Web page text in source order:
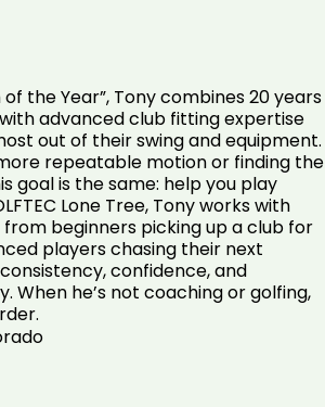
of the Year”, Tony combines 20 years
advanced club fitting expertise
out of their swing and equipment.
repeatable motion or finding the
goal is the same: help you play
Lone Tree, Tony works with
beginners picking up a club for
players chasing their next
confidence, and
When he’s not coaching or golfing,